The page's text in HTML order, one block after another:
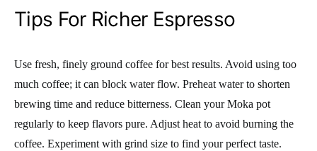
Tips For Richer Espresso
Use fresh, finely ground coffee for best results. Avoid using too
much coffee; it can block water flow. Preheat water to shorten
brewing time and reduce bitterness. Clean your Moka pot
regularly to keep flavors pure. Adjust heat to avoid burning the
coffee. Experiment with grind size to find your perfect taste.